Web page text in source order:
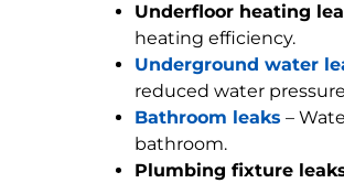
Underfloor heating
heating efficiency.
Underground water
reduced water
Bathroom leaks –
bathroom.
Plumbing fixture